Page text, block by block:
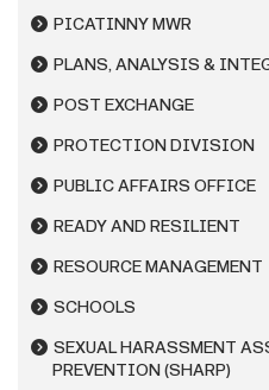
PICATINNY MWR
PLANS, ANALYSIS &
POST EXCHANGE
PROTECTION DIVISION
PUBLIC AFFAIRS OFFICE
READY AND RESILIENT
RESOURCE MANAGEMENT
SCHOOLS
SEXUAL HARASSMENT
PREVENTION (SHARP)